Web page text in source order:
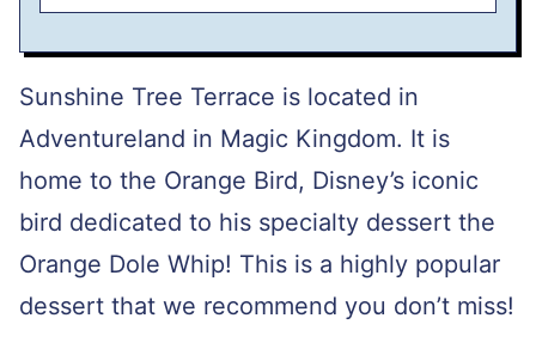
T
E
E
M
L
I
N
K
Sunshine Tree Terrace is located in
Adventureland in Magic Kingdom. It is
home to the Orange Bird, Disney’s iconic
bird dedicated to his specialty dessert the
Orange Dole Whip! This is a highly popular
dessert that we recommend you don’t miss!